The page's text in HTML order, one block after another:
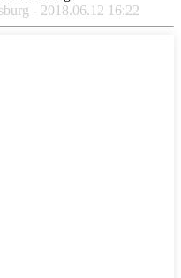
- 2018.06.12 16:22